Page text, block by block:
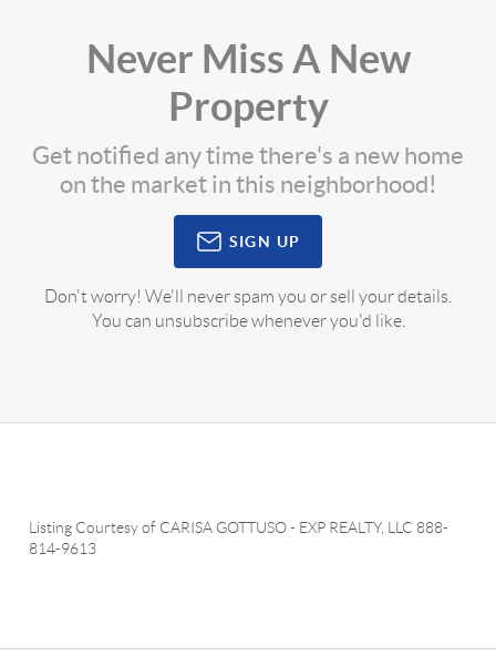
Never Miss A New
Property
Get notified any time there's a new home
on the market in this neighborhood!
SIGN UP
Don't worry! We'll never spam you or sell your details.
You can unsubscribe whenever you'd like.
Listing Courtesy of CARISA GOTTUSO- EXP REALTY, LLC 888-
814-9613